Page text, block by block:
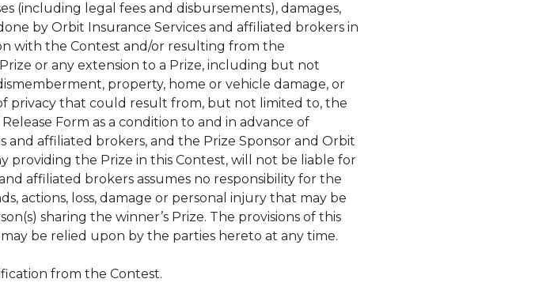
(including legal fees and disbursements), damages,
by Orbit Insurance Services and affiliated brokers in
with the Contest and/or resulting from the
or any extension to a Prize, including but not
property, home or vehicle damage, or
privacy that could result from, but not limited to, the
Form as a condition to and in advance of
and affiliated brokers, and the Prize Sponsor and Orbit
providing the Prize in this Contest, will not be liable for
affiliated brokers assumes no responsibility for the
actions, loss, damage or personal injury that may be
sharing the winner’s Prize. The provisions of this
be relied upon by the parties hereto at any time.
from the Contest.